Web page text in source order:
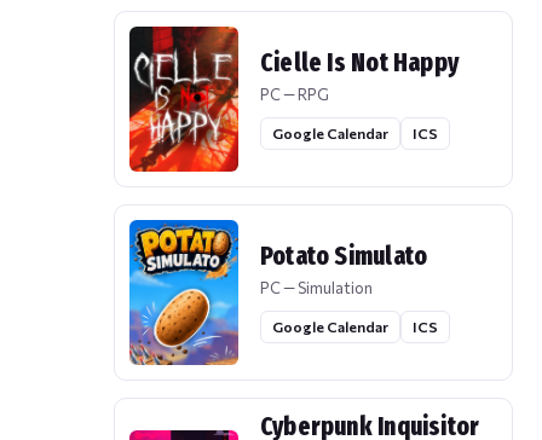
Cielle Is Not Happy
PC — RPG
Google Calendar ICS
Potato Simulato
PC — Simulation
Google Calendar ICS
Cyberpunk Inquisitor